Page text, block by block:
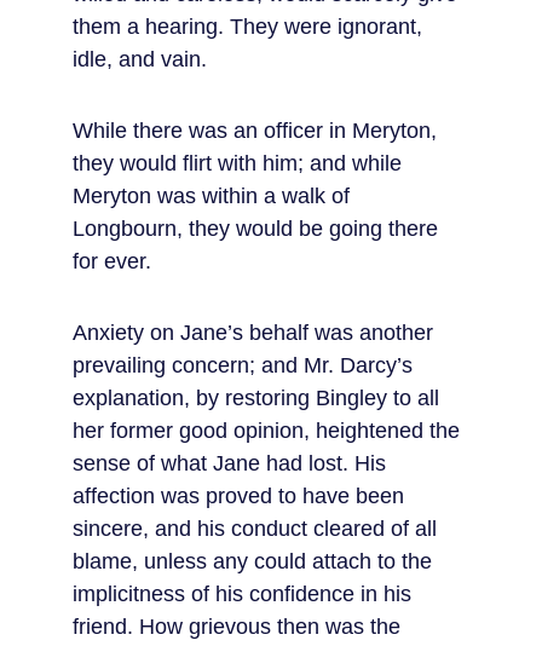
them a hearing. They were ignorant,
idle, and vain.
While there was an officer in Meryton,
they would flirt with him; and while
Meryton was within a walk of
Longbourn, they would be going there
for ever.
Anxiety on Jane’s behalf was another
prevailing concern; and Mr. Darcy’s
explanation, by restoring Bingley to all
her former good opinion, heightened the
sense of what Jane had lost. His
affection was proved to have been
sincere, and his conduct cleared of all
blame, unless any could attach to the
implicitness of his confidence in his
friend. How grievous then was the